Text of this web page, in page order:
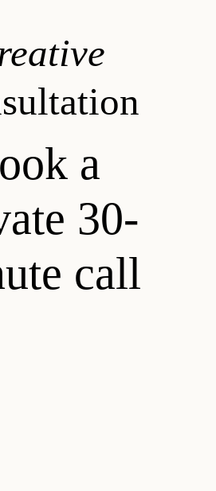
a
30-
call